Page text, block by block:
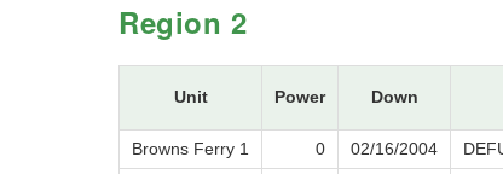
Region 2
Unit Power Down
Browns Ferry 1
0 02/16/2004